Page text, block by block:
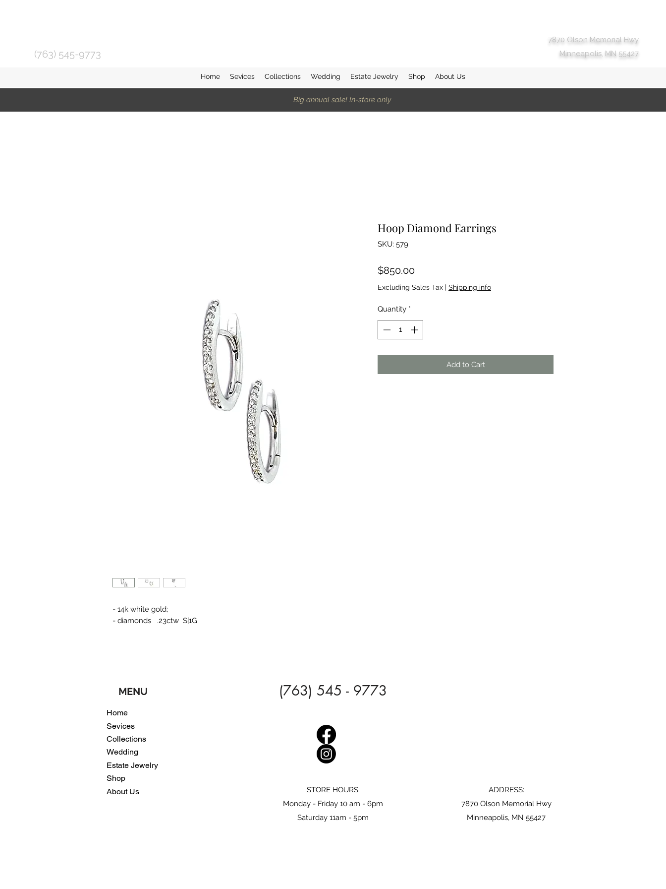
(763) 545-9773
7870 Olson Memorial Hwy
Minneapolis, MN 55427
Home Sevices Collections Wedding Estate Jewelry Shop About Us
- 14k white gold;
- diamonds .23ctw S|1G
Hoop Diamond Earrings
SKU: 579
$850.00Price
Excluding Sales Tax | Shipping info
Quantity *
Add to Cart
Big annual sale! In-store only
MENU
Home
Sevices
Collections
Wedding
Estate Jewelry
Shop
About Us
(763) 545 - 9773
STORE HOURS:
Monday - Friday 10 am - 6pm
Saturday 11am - 5pm
ADDRESS:
7870 Olson Memorial Hwy
Minneapolis, MN 55427